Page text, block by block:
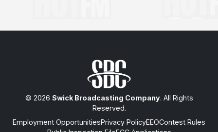
© 2026 Swick Broadcasting Company. All Rights
Reserved.
Employment OpportunitiesPrivacy PolicyEEOContest Rules